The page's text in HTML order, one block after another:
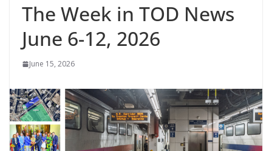
The Week in TOD News
June 6-12, 2026
June 15, 2026